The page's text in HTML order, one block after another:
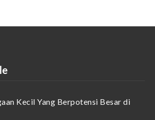
Kecil Yang Berpotensi Besar di